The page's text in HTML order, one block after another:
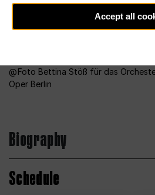
Foto Bettina Stöß für das
Oper Berlin
Biography
Schedule
Accept all